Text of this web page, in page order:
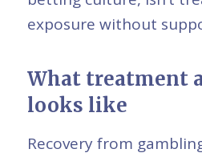
exposure without
What treatment
looks like
Recovery from